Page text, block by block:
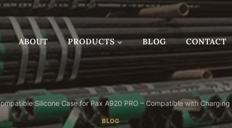
ABOUT PRODUCTS BLOG CONTACT
Silicone Case for Pax A920 PRO – Compatible with
BLOG